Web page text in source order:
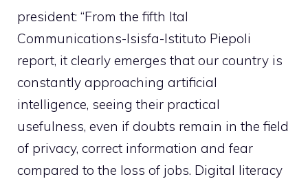
president: “From the fifth Ital
Communications-Isisfa-Istituto Piepoli
report, it clearly emerges that our country is
constantly approaching artificial
intelligence, seeing their practical
usefulness, even if doubts remain in the field
of privacy, correct information and fear
compared to the loss of jobs. Digital literacy